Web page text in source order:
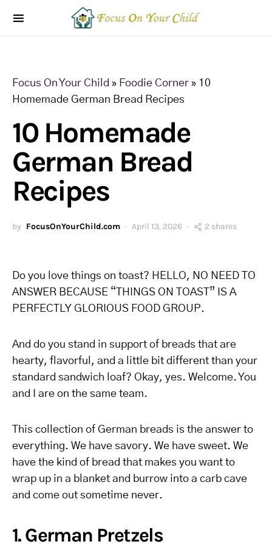
Focus On Your Child » Foodie Corner » 10
Homemade German Bread Recipes
10 Homemade
German Bread
Recipes
by FocusOnYourChild.com April 13, 2026 2 shares
Do you love things on toast? HELLO, NO NEED TO
ANSWER BECAUSE “THINGS ON TOAST” IS A
PERFECTLY GLORIOUS FOOD GROUP.
And do you stand in support of breads that are
hearty, flavorful, and a little bit different than your
standard sandwich loaf? Okay, yes. Welcome. You
and I are on the same team.
This collection of German breads is the answer to
everything. We have savory. We have sweet. We
have the kind of bread that makes you want to
wrap up in a blanket and burrow into a carb cave
and come out sometime never.
1. German Pretzels